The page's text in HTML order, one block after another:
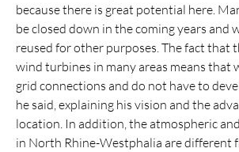
because there is great potential here.
be closed down in the coming years and
reused for other purposes. The fact that
wind turbines in many areas means that
grid connections and do not have to
he said, explaining his vision and the
location. In addition, the atmospheric
in North Rhine-Westphalia are different